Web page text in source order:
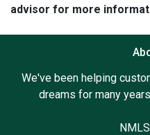
advisor for more
We've been helping
dreams for many